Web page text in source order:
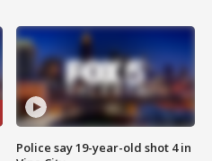
Police say 19-year-old shot 4 in